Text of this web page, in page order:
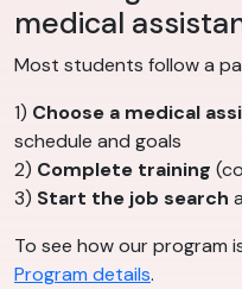
medical
Most students follow a
1) Choose a medical
schedule and goals
2) Complete training
3) Start the job search
To see how our program
Program details.